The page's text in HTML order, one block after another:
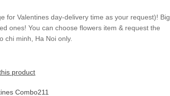
for Valentines day-delivery time as your request)! Big
ones! You can choose flowers item & request the
chi minh, Ha Noi only.
product
Combo211